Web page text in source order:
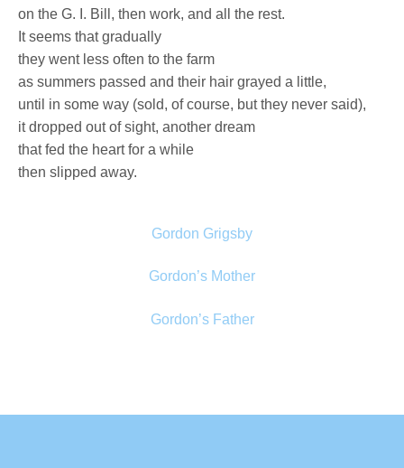
on the G. I. Bill, then work, and all the rest.
It seems that gradually
they went less often to the farm
as summers passed and their hair grayed a little,
until in some way (sold, of course, but they never said),
it dropped out of sight, another dream
that fed the heart for a while
then slipped away.
Gordon Grigsby
Gordon’s Mother
Gordon’s Father